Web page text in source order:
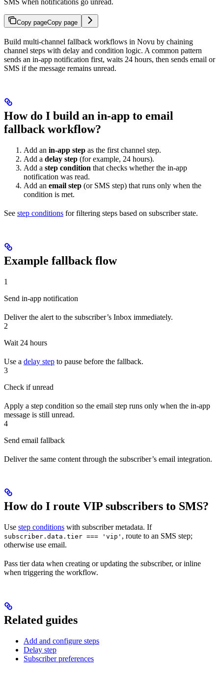
Copy pageCopy page
Build multi-channel fallback workflows in Novu by chaining
channel steps with delay and condition logic. A common pattern
sends an in-app notification first, waits 24 hours, then sends email or
SMS if the message remains unread.
How do I build an in-app to email
fallback workflow?
Add an in-app step as the first channel step.
Add a delay step (for example, 24 hours).
Add a step condition that checks whether the in-app
notification was read.
Add an email step (or SMS step) that runs only when the
condition is met.
See step conditions for filtering steps based on subscriber state.
Example fallback flow
1
Send in-app notification
Deliver the alert to the subscriber’s Inbox immediately.
2
Wait 24 hours
Use a delay step to pause before the fallback.
3
Check if unread
Apply a step condition so the email step runs only when the in-app
message is still unread.
4
Send email fallback
Deliver the same content through the subscriber’s email integration.
How do I route VIP subscribers to SMS?
Use step conditions with subscriber metadata. If
subscriber.data.tier === 'vip' , route to an SMS step;
otherwise use email.
Pass tier data when creating or updating the subscriber, or inline
when triggering the workflow.
Related guides
Add and configure steps
Delay step
Subscriber preferences